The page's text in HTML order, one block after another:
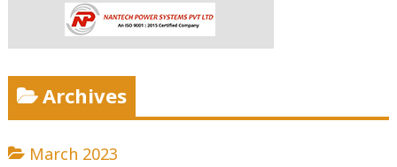
Archives
March 2023